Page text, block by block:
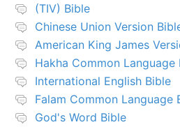
(TIV) Bible
Chinese Union Version
American King James
Hakha Common Language
International English Bible
Falam Common Language
God's Word Bible